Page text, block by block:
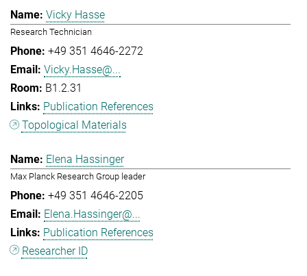
Vicky Hasse
Research Technician
+49 351 4646-2272
Vicky.Hasse@...
B1.2.31
Publication References
Topological Materials
Elena Hassinger
Max Planck Research Group leader
+49 351 4646-2205
Elena.Hassinger@...
Publication References
Researcher ID